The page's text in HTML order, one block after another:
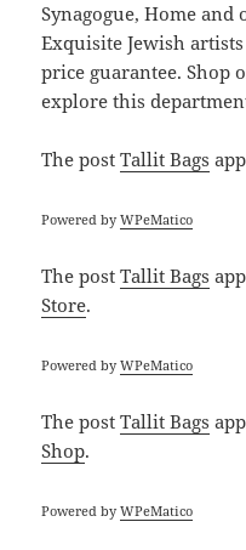
Synagogue, Home
Exquisite Jewish
price guarantee. Shop
explore this
The postTallit Bags
Powered byWPeMatico
The postTallit Bags
Store.
Powered byWPeMatico
The postTallit Bags
Shop.
Powered byWPeMatico